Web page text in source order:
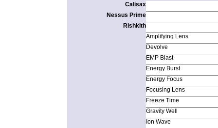
Calisax
Nessus Prime
Rishkith
Amplifying Lens
Devolve
EMP Blast
Energy Burst
Energy Focus
Focusing Lens
Freeze Time
Gravity Well
Ion Wave